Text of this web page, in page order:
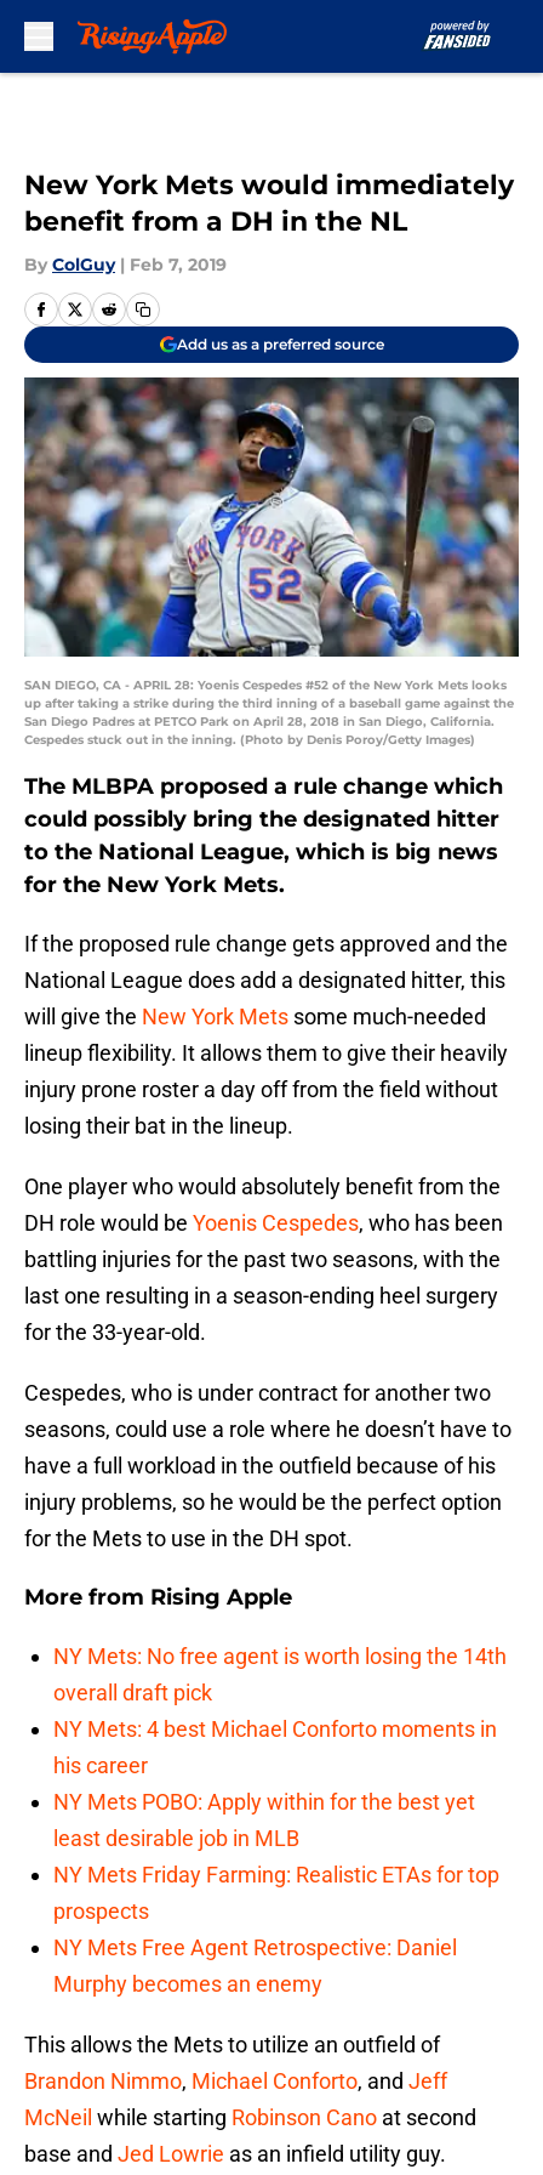
New York Mets would immediately
benefit from a DH in the NL
By ColGuy | Feb 7, 2019
Add us as a preferred source
SAN DIEGO, CA - APRIL 28: Yoenis Cespedes #52 of the New York Mets looks
up after taking a strike during the third inning of a baseball game against the
San Diego Padres at PETCO Park on April 28, 2018 in San Diego, California.
Cespedes stuck out in the inning. (Photo by Denis Poroy/Getty Images)
The MLBPA proposed a rule change which
could possibly bring the designated hitter
to the National League, which is big news
for the New York Mets.
If the proposed rule change gets approved and the
National League does add a designated hitter, this
will give the New York Mets some much-needed
lineup flexibility. It allows them to give their heavily
injury prone roster a day off from the field without
losing their bat in the lineup.
One player who would absolutely benefit from the
DH role would be Yoenis Cespedes, who has been
battling injuries for the past two seasons, with the
last one resulting in a season-ending heel surgery
for the 33-year-old.
Cespedes, who is under contract for another two
seasons, could use a role where he doesn’t have to
have a full workload in the outfield because of his
injury problems, so he would be the perfect option
for the Mets to use in the DH spot.
More from Rising Apple
NY Mets: No free agent is worth losing the 14th
overall draft pick
NY Mets: 4 best Michael Conforto moments in
his career
NY Mets POBO: Apply within for the best yet
least desirable job in MLB
NY Mets Friday Farming: Realistic ETAs for top
prospects
NY Mets Free Agent Retrospective: Daniel
Murphy becomes an enemy
This allows the Mets to utilize an outfield of
Brandon Nimmo, Michael Conforto, and Jeff
McNeil while starting Robinson Cano at second
base and Jed Lowrie as an infield utility guy.